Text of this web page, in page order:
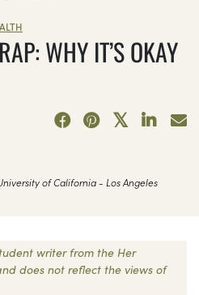
WHY IT’S OKAY
of California - Los Angeles
writer from the Her
does not reflect the views of